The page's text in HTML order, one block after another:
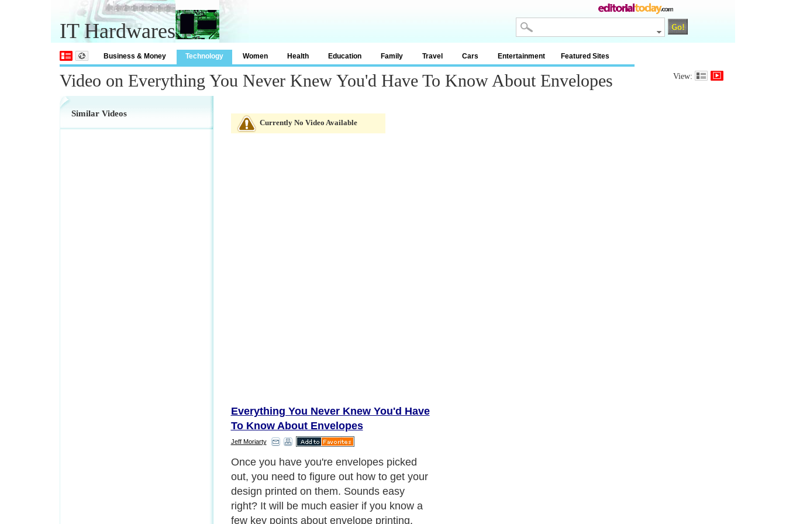
IT Hardwares
Business & Money Technology Women Health Education Family Travel Cars Entertainment Featured Sites
Video on Everything You Never Knew You'd Have To Know About Envelopes View:
Similar Videos
Currently No Video Available
Everything You Never Knew You'd Have
To Know About Envelopes
Jeff Moriarty
Once you have you're envelopes picked
out, you need to figure out how to get your
design printed on them. Sounds easy
right? It will be much easier if you know a
few key points about envelope printing.